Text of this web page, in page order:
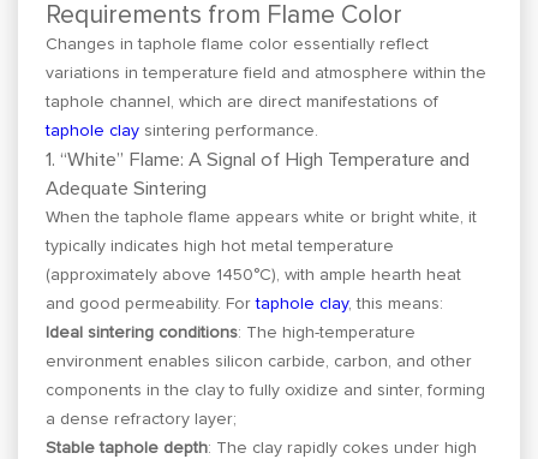
Requirements from Flame Color
Changes in taphole flame color essentially reflect
variations in temperature field and atmosphere within the
taphole channel, which are direct manifestations of
taphole clay sintering performance.
1. “White” Flame: A Signal of High Temperature and
Adequate Sintering
When the taphole flame appears white or bright white, it
typically indicates high hot metal temperature
(approximately above 1450°C), with ample hearth heat
and good permeability. Fortaphole clay, this means:
Ideal sintering conditions: The high-temperature
environment enables silicon carbide, carbon, and other
components in the clay to fully oxidize and sinter, forming
a dense refractory layer;
Stable taphole depth: The clay rapidly cokes under high